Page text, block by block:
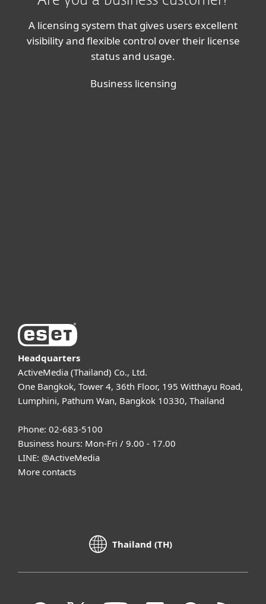
A licensing system that gives users excellent
visibility and flexible control over their license
status and usage.
Business licensing
Headquarters
ActiveMedia (Thailand) Co., Ltd.
One Bangkok, Tower 4, 36th Floor, 195 Witthayu Road,
Lumphini, Pathum Wan, Bangkok 10330, Thailand
Phone: 02-683-5100
Business hours: Mon-Fri / 9.00 - 17.00
LINE: @ActiveMedia
More contacts
Thailand (TH)